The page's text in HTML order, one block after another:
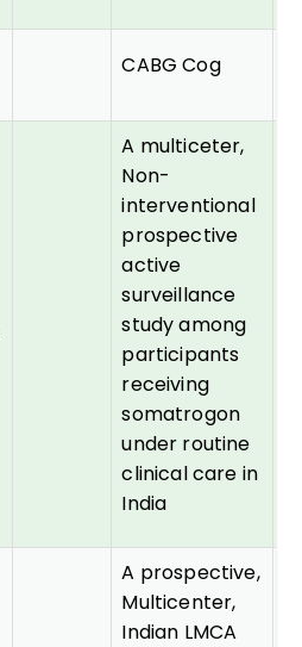
CABG Cog
A multiceter,
Non-
interventional
prospective
active
surveillance
study among
participants
receiving
somatrogon
under routine
clinical care in
India
A prospective,
Multicenter,
Indian LMCA